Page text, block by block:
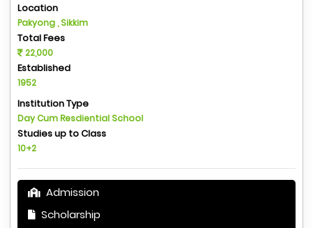
Location
Pakyong , Sikkim
Total Fees
22,000
Established
1952
Institution Type
Day Cum Resdiential School
Studies up to Class
10+2
Admission
Scholarship